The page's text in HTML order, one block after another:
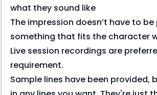
what they sound like
The impression doesn’t have to
something that fits the character
Live session recordings are
requirement.
Sample lines have been provided,